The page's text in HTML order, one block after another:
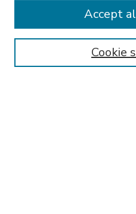
Enter search terms:
Cookie
Accept